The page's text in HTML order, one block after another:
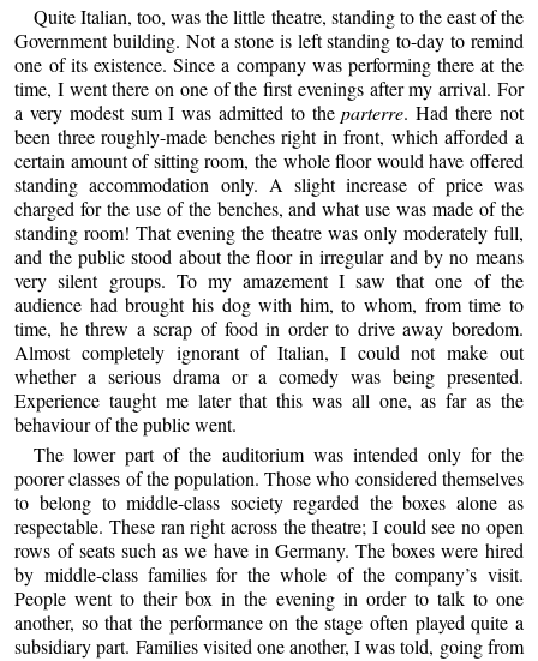
Quite Italian, too, was the little theatre, standing to the east of the
Government building. Not a stone is left standing to-day to remind
one of its existence. Since a company was performing there at the
time, I went there on one of the first evenings after my arrival. For
a very modest sum I was admitted to theparterre. Had there not
been three roughly-made benches right in front, which afforded a
certain amount of sitting room, the whole floor would have offered
standing accommodation only. A slight increase of price was
charged for the use of the benches, and what use was made of the
standing room! That evening the theatre was only moderately full,
and the public stood about the floor in irregular and by no means
very silent groups. To my amazement I saw that one of the
audience had brought his dog with him, to whom, from time to
time, he threw a scrap of food in order to drive away boredom.
Almost completely ignorant of Italian, I could not make out
whether a serious drama or a comedy was being presented.
Experience taught me later that this was all one, as far as the
behaviour of the public went.
The lower part of the auditorium was intended only for the
poorer classes of the population. Those who considered themselves
to belong to middle-class society regarded the boxes alone as
respectable. These ran right across the theatre; I could see no open
rows of seats such as we have in Germany. The boxes were hired
by middle-class families for the whole of the company’s visit.
People went to their box in the evening in order to talk to one
another, so that the performance on the stage often played quite a
subsidiary part. Families visited one another, I was told, going from